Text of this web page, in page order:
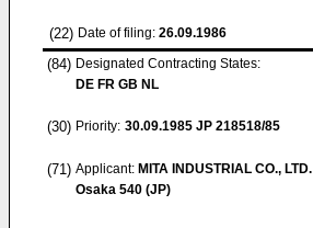
(22) Date of filing: 26.09.1986
(84) Designated Contracting States:
DE FR GB NL
(30) Priority: 30.09.1985 JP 218518/85
(71) Applicant: MITA INDUSTRIAL CO., LTD.
Osaka 540 (JP)